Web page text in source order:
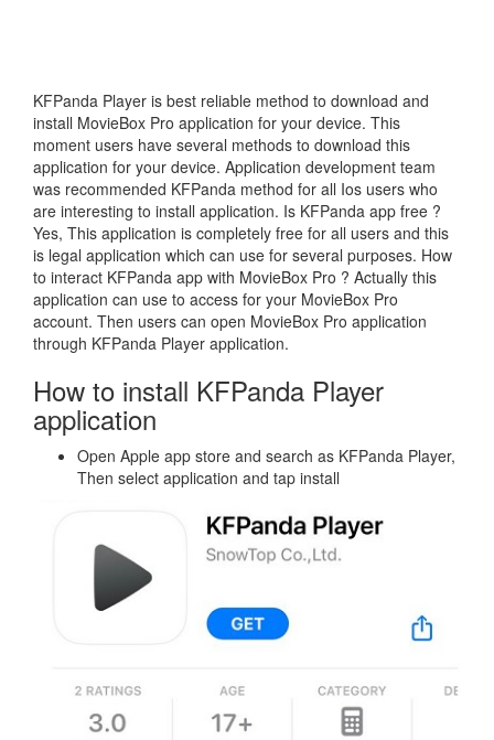
KFPanda Player is best reliable method to download and
install MovieBox Pro application for your device. This
moment users have several methods to download this
application for your device. Application development team
was recommended KFPanda method for all Ios users who
are interesting to install application. Is KFPanda app free ?
Yes, This application is completely free for all users and this
is legal application which can use for several purposes. How
to interact KFPanda app with MovieBox Pro ? Actually this
application can use to access for your MovieBox Pro
account. Then users can open MovieBox Pro application
through KFPanda Player application.
How to install KFPanda Player
application
Open Apple app store and search as KFPanda Player,
Then select application and tap install